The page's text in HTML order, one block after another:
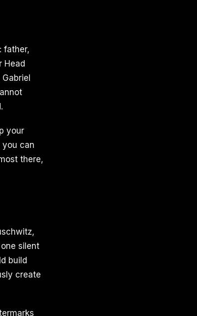
father,
Head
your
you can
there,
silent
build
create